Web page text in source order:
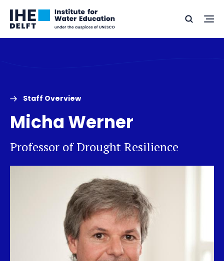
Skip
Skip
Go
to
Search
Staff Overview
Micha Werner
Professor of Drought Resilience